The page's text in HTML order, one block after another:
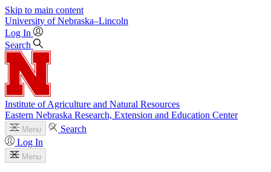
Skip to main content
University of Nebraska–Lincoln
Log In
Search
Institute of Agriculture and Natural Resources
Eastern Nebraska Research, Extension and Education Center
Menu
Search
Log In
Menu